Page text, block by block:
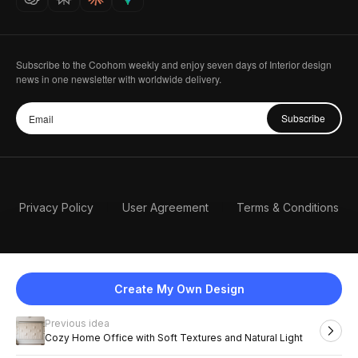
Create My Own Design
Previous idea
Cozy Home Office with Soft Textures and Natural Light
Subscribe to the Coohom weekly and enjoy seven days of Interior design
news in one newsletter with worldwide delivery.
Subscribe
Privacy Policy User Agreement Terms & Conditions
English